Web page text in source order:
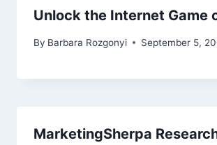
Unlock the Internet Game
By Barbara Rozgonyi September 5,
MarketingSherpa Research